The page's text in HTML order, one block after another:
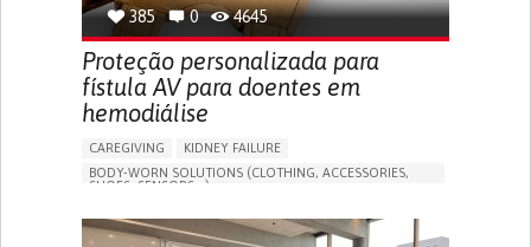
385 0 4645
Proteção personalizada para
fístula AV para doentes em
hemodiálise
CAREGIVING
KIDNEY FAILURE
BODY-WORN SOLUTIONS (CLOTHING, ACCESSORIES,
SHOES, SENSORS...)
DECREASED URINE OUTPUT
FATIGUE